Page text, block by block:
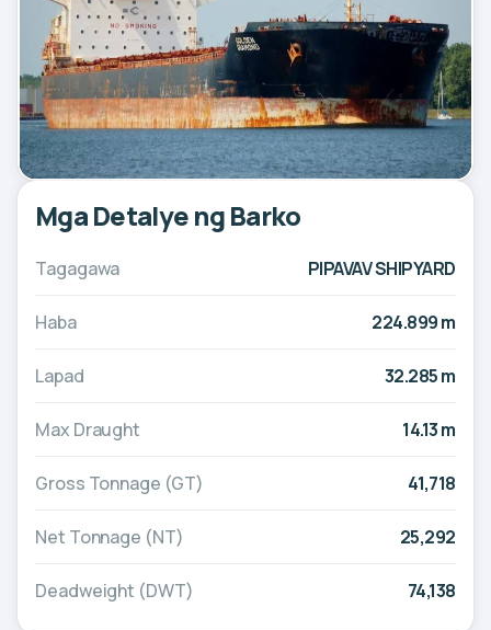
Mga Detalye ng Barko
Tagagawa PIPAVAV SHIPYARD
Haba 224.899 m
Lapad 32.285 m
Max Draught 14.13 m
Gross Tonnage (GT) 41,718
Net Tonnage (NT) 25,292
Deadweight (DWT) 74,138